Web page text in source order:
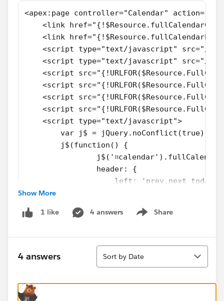
<apex:page controller="Calendar"
<link
<link
<script type="text/javascript" src="//
<script type="text/javascript" src="//
<script
<script
<script
<script
    <script type="text/javascript">
        var j$ = jQuery.noConflict(true);
        j$(function() {
                header: {
                    left: 'prev,next today',
                    center: 'title',
right:
                },
                [
<apex:repeat
Show More
1 like 4 answers Share
Show menu
4 answers
Sort
Sort by Date